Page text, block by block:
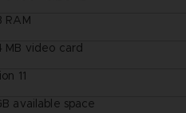
RAM
MB video card
11
available space